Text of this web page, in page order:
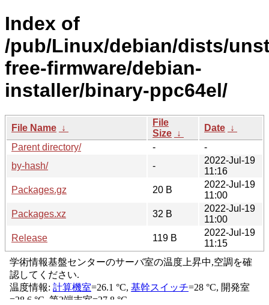
Index of
/pub/Linux/debian/dists/
free-firmware/debian-
installer/binary-ppc64el/
File Name ↓
File
Size ↓
Date ↓
Parent directory/
-
-
by-hash/
-
2022-Jul-19
11:16
Packages.gz
20 B
2022-Jul-19
11:00
Packages.xz
32 B
2022-Jul-19
11:00
Release
119 B
2022-Jul-19
11:15